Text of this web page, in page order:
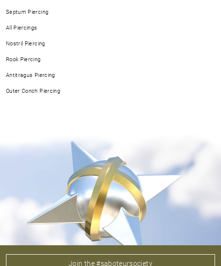
Septum Piercing
All Piercings
Nostril Piercing
Rook Piercing
Antitragus Piercing
Outer Conch Piercing
Join the #saboteursociety